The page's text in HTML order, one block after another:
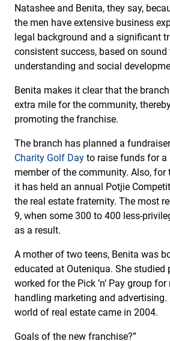
Natashee and Benita, they say,
the men have extensive business
legal background and a significant
consistent success, based on
understanding and social
Benita makes it clear that the
extra mile for the community,
promoting the franchise.
The branch has planned a
Charity Golf Day to raise funds for a
member of the community. Also, for
it has held an annual Potjie
the real estate fraternity. The most
9, when some 300 to 400 less-
as a result.
A mother of two teens, Benita was
educated at Outeniqua. She studied
worked for the Pick ’n’ Pay group
handling marketing and
world of real estate came in 2004.
Goals of the new franchise?”